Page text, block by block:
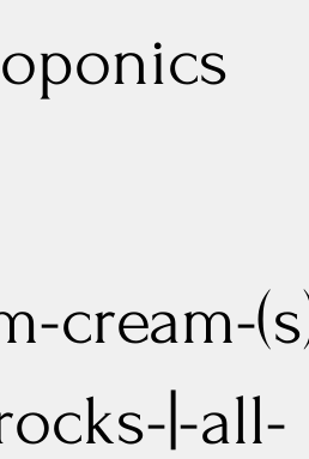
cream-
|-all-